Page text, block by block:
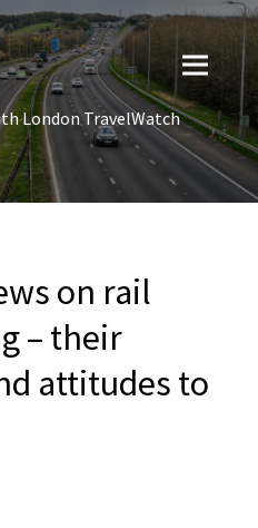
London TravelWatch
on rail
– their
attitudes to